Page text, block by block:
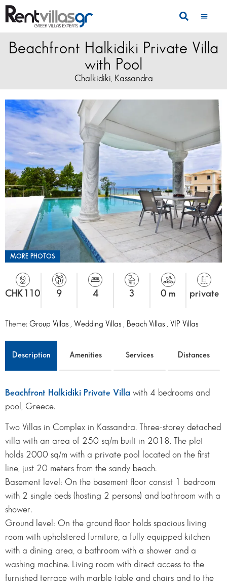
Beachfront Halkidiki Private Villa
with Pool
Chalkidiki Kassandra
MORE PHOTOS
CHK110 9 4 3 0 m private
Theme: Group Villas Wedding Villas Beach Villas VIP Villas
Description Amenities Services Distances
Beachfront Halkidiki Private Villa with 4 bedrooms and
pool, Greece.
Two Villas in Complex in Kassandra. Three-storey detached
villa with an area of 250 sq/m built in 2018. The plot
holds 2000 sq/m with a private pool located on the first
line, just 20 meters from the sandy beach.
Basement level: On the basement floor consist 1 bedroom
with 2 single beds (hosting 2 persons) and bathroom with a
shower.
Ground level: On the ground floor holds spacious living
room with upholstered furniture, a fully equipped kitchen
with a dining area, a bathroom with a shower and a
washing machine. Living room with direct access to the
furnished terrace with marble table and chairs and to the